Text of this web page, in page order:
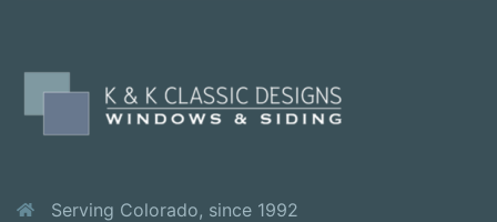
Serving Colorado, since 1992